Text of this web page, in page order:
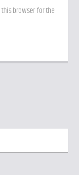
browser for the